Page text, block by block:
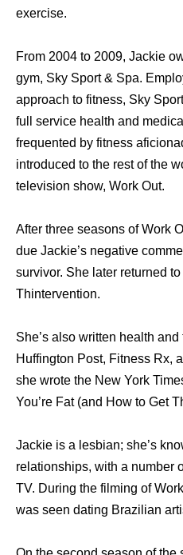
exercise.
From 2004 to 2009, Jackie
gym, Sky Sport & Spa.
approach to fitness, Sky
full service health and
frequented by fitness
introduced to the rest of the
television show, Work Out.
After three seasons of Work
due Jackie’s negative
survivor. She later returned to
Thintervention.
She’s also written health
Huffington Post, Fitness Rx,
she wrote the New York
You’re Fat (and How to Get
Jackie is a lesbian; she’s
relationships, with a number
TV. During the filming of
was seen dating Brazilian